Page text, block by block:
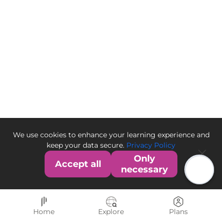
We use cookies to enhance your learning experience and
keep your data secure. Privacy Policy
Accept all
Only
necessary
Home Explore Plans